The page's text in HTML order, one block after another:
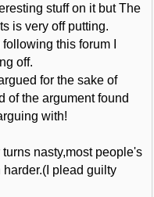
stuff on it but The
is very off putting.
this forum I
off.
for the sake of
of the argument found
with!
nasty,most people's
plead guilty